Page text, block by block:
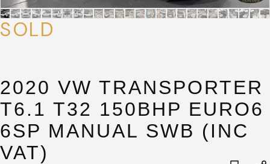
SOLD
2020 VW TRANSPORTER
T6.1 T32 150BHP EURO6
6SP MANUAL SWB (INC
VAT)